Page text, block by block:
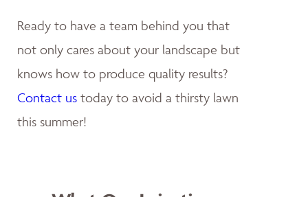
Ready to have a team behind you that
not only cares about your landscape but
knows how to produce quality results?
Contact us today to avoid a thirsty lawn
this summer!